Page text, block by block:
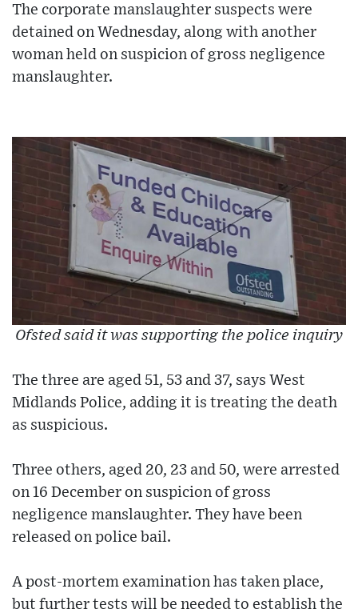
The corporate manslaughter suspects were
detained on Wednesday, along with another
woman held on suspicion of gross negligence
manslaughter.
Ofsted said it was supporting the police inquiry
The three are aged 51, 53 and 37, says West
Midlands Police, adding it is treating the death
as suspicious.
Three others, aged 20, 23 and 50, were arrested
on 16 December on suspicion of gross
negligence manslaughter. They have been
released on police bail.
A post-mortem examination has taken place,
but further tests will be needed to establish the